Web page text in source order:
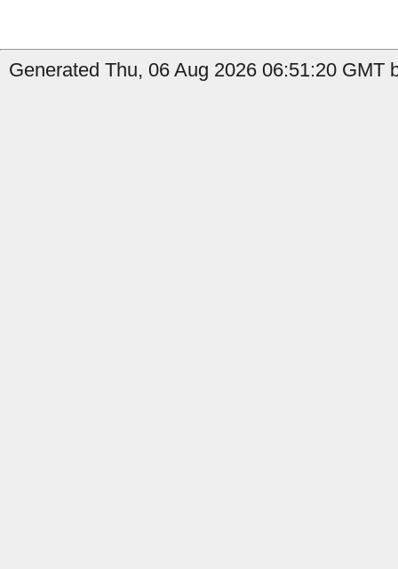
Generated Thu, 06 Aug 2026 06:51:20